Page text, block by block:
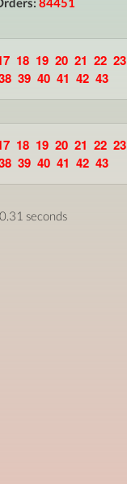
18 19 20 21 22 23
39 40 41 42 43
18 19 20 21 22 23
39 40 41 42 43
seconds